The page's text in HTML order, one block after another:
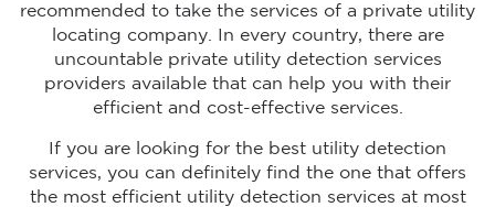
recommended to take the services of a private utility
locating company. In every country, there are
uncountable private utility detection services
providers available that can help you with their
efficient and cost-effective services.
If you are looking for the best utility detection
services, you can definitely find the one that offers
the most efficient utility detection services at most